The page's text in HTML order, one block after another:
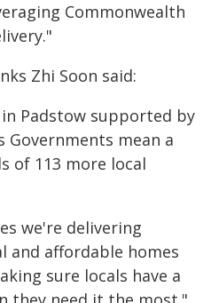
Commonwealth
Zhi Soon said:
Padstow supported by
Governments mean a
of 113 more local
we're delivering
and affordable homes
sure locals have a